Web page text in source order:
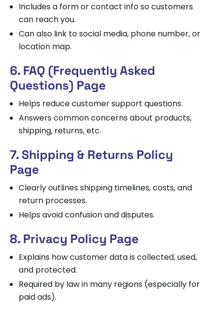
Includes a form or contact info so customers
can reach you.
Can also link to social media, phone number, or
location map.
6. FAQ (Frequently Asked
Questions) Page
Helps reduce customer support questions.
Answers common concerns about products,
shipping, returns, etc.
7. Shipping & Returns Policy
Page
Clearly outlines shipping timelines, costs, and
return processes.
Helps avoid confusion and disputes.
8. Privacy Policy Page
Explains how customer data is collected, used,
and protected.
Required by law in many regions (especially for
paid ads).